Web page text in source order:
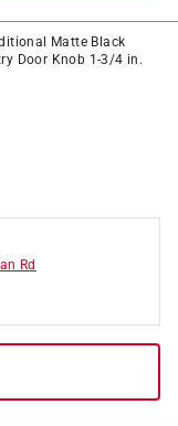
Matte Black
Door Knob 1-3/4 in.
Rd